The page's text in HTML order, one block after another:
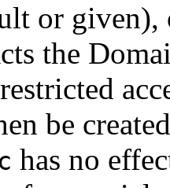
or
the
be
has no